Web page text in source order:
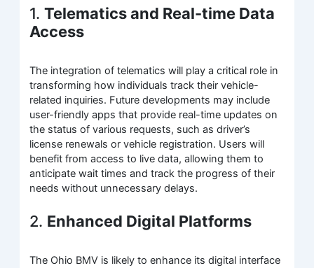
1.Telematics and Real-time Data
Access
The integration of telematics will play a critical role in
transforming how individuals track their vehicle-
related inquiries. Future developments may include
user-friendly apps that provide real-time updates on
the status of various requests, such as driver’s
license renewals or vehicle registration. Users will
benefit from access to live data, allowing them to
anticipate wait times and track the progress of their
needs without unnecessary delays.
2. Enhanced Digital Platforms
The Ohio BMV is likely to enhance its digital interface